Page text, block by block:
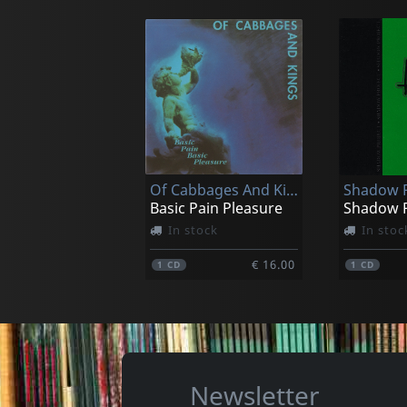
Moja
I'm Hungry
In stock
1 CD € 9.75
Moja
In stock
1LP
Of Cabbages And Kings
Basic Pain Pleasure
In stock
1CD € 16.00
Shadow
Shadow
In
1 CD
Newsletter